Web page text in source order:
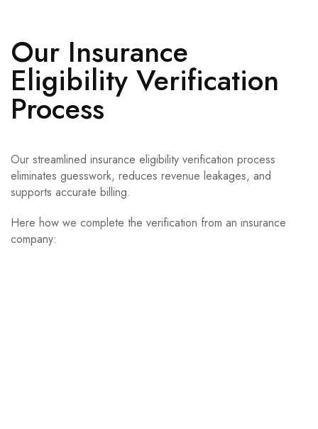
Our Insurance
Eligibility Verification
Process
Our streamlined insurance eligibility verification process
eliminates guesswork, reduces revenue leakages, and
supports accurate billing.
Here how we complete the verification from an insurance
company: